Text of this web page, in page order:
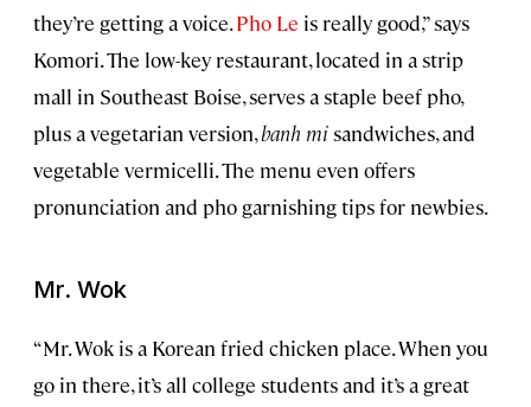
they’re getting a voice.Pho Le is really good,” says
Komori. The low-key restaurant, located in a strip
mall in Southeast Boise, serves a staple beef pho,
plus a vegetarian version,banh misandwiches, and
vegetable vermicelli. The menu even offers
pronunciation and pho garnishing tips for newbies.
Mr. Wok
“Mr. Wok is a Korean fried chicken place. When you
go in there, it’s all college students and it’s a great